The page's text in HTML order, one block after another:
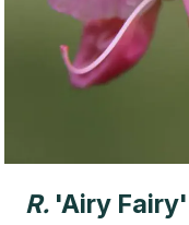
R. 'Airy Fairy'